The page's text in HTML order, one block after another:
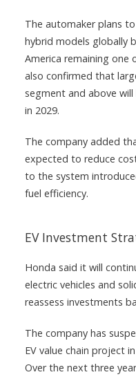
The automaker plans
hybrid models globally
America remaining one
also confirmed that
segment and above
in 2029.
The company added
expected to reduce
to the system
fuel efficiency.
EV Investment
Honda said it will
electric vehicles and
reassess investments
The company has
EV value chain project
Over the next three